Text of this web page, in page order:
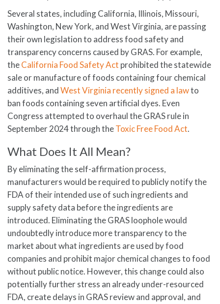
Several states, including California, Illinois, Missouri,
Washington, New York, and West Virginia, are passing
their own legislation to address food safety and
transparency concerns caused by GRAS. For example,
theCalifornia Food Safety Act prohibited the statewide
sale or manufacture of foods containing four chemical
additives, andWest Virginia recently signed a lawto
ban foods containing seven artificial dyes. Even
Congress attempted to overhaul the GRAS rule in
September 2024 through theToxic Free Food Act.
What Does It All Mean?
By eliminating the self-affirmation process,
manufacturers would be required to publicly notify the
FDA of their intended use of such ingredients and
supply safety data before the ingredients are
introduced. Eliminating the GRAS loophole would
undoubtedly introduce more transparency to the
market about what ingredients are used by food
companies and prohibit major chemical changes to food
without public notice. However, this change could also
potentially further stress an already under-resourced
FDA, create delays in GRAS review and approval, and